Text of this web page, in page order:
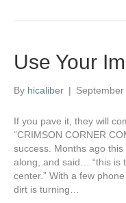
Use Your
By hicaliber |
If you pave it, they will
“CRIMSON CORNER
success. Months ago
along, and said… “this is
center.” With a few
dirt is turning…